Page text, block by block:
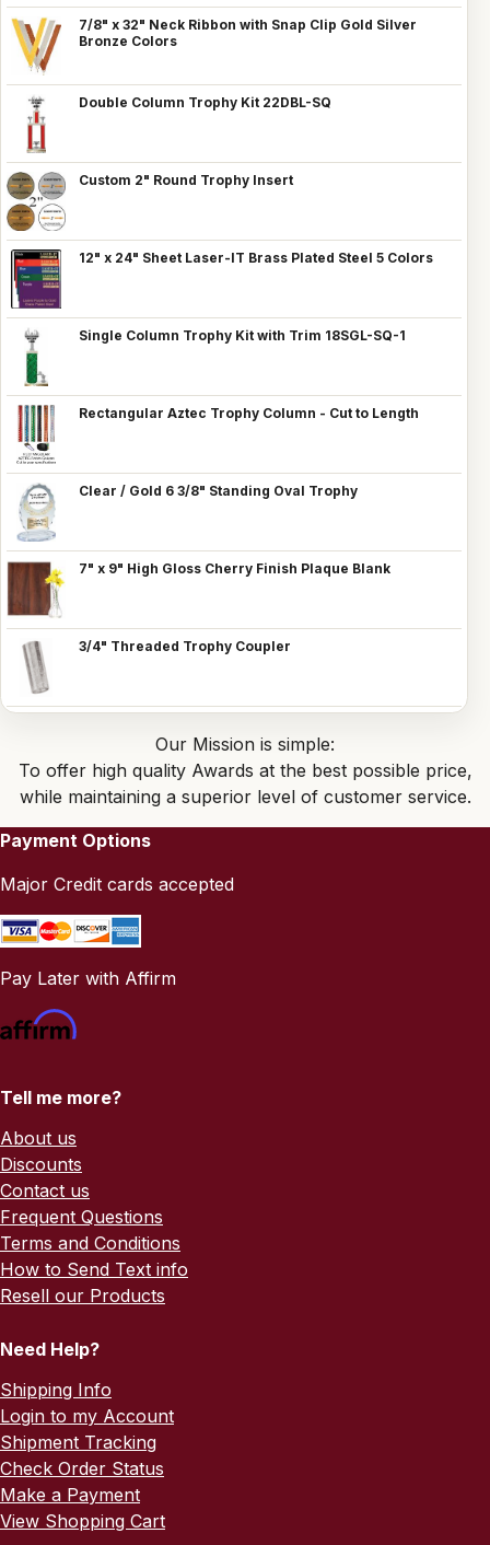
7/8" x 32" Neck Ribbon with Snap Clip Gold Silver
Bronze Colors
Double Column Trophy Kit 22DBL-SQ
Custom 2" Round Trophy Insert
12" x 24" Sheet Laser-IT Brass Plated Steel 5 Colors
Single Column Trophy Kit with Trim 18SGL-SQ-1
Rectangular Aztec Trophy Column - Cut to Length
Clear / Gold 6 3/8" Standing Oval Trophy
7" x 9" High Gloss Cherry Finish Plaque Blank
3/4" Threaded Trophy Coupler
Our Mission is simple:
To offer high quality Awards at the best possible price,
while maintaining a superior level of customer service.
Payment Options
Major Credit cards accepted
Pay Later with Affirm
Tell me more?
About us
Discounts
Contact us
Frequent Questions
Terms and Conditions
How to Send Text info
Resell our Products
Need Help?
Shipping Info
Login to my Account
Shipment Tracking
Check Order Status
Make a Payment
View Shopping Cart